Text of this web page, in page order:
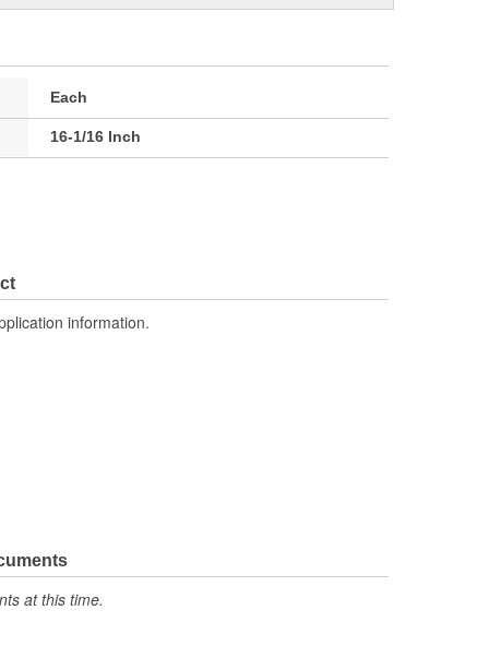
Each
16-1/16 Inch
information.
at this time.